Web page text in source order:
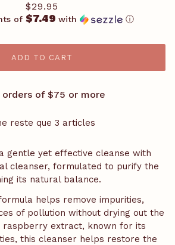
$29.95
of $7.49 with ⓘ
ADD TO CART
orders of $75 or more
reste que 3 articles
gentle yet effective cleanse with
cleanser, formulated to purify the
its natural balance.
helps remove impurities,
of pollution without drying out the
raspberry extract, known for its
this cleanser helps restore the